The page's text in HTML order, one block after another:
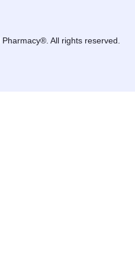
All rights reserved.